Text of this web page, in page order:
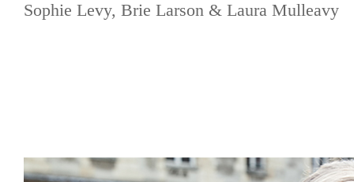
Sophie Levy, Brie Larson & Laura Mulleavy